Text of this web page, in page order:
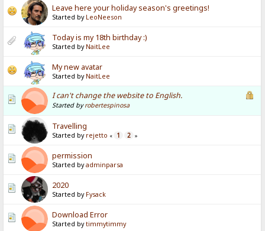
Leave here your holiday season's greetings!
Started by LeoNeeson
Today is my 18th birthday :)
Started by NaitLee
My new avatar
Started by NaitLee
I can't change the website to English.
Started byrobertespinosa
Travelling
Started by rejetto « 1 2 »
permission
Started byadminparsa
2020
Started by Fysack
Download Error
Started bytimmytimmy